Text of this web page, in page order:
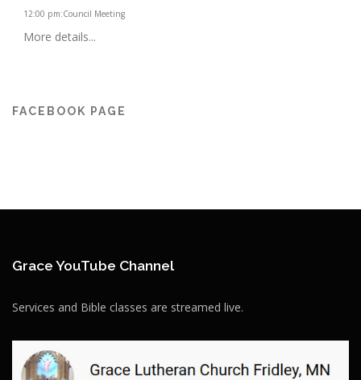
12:00 pm:Council Meeting
More details...
FACEBOOK PAGE
Grace YouTube Channel
Services and Bible classes are streamed live.